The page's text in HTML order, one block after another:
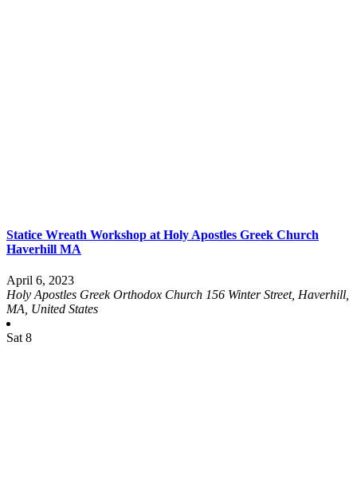
Statice Wreath Workshop at Holy Apostles Greek Church
Haverhill MA
April 6, 2023
Holy Apostles Greek Orthodox Church 156 Winter Street, Haverhill,
MA, United States
Sat 8